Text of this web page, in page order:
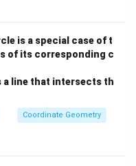
is a special case of t
of its corresponding c
a line that intersects th
Coordinate Geometry